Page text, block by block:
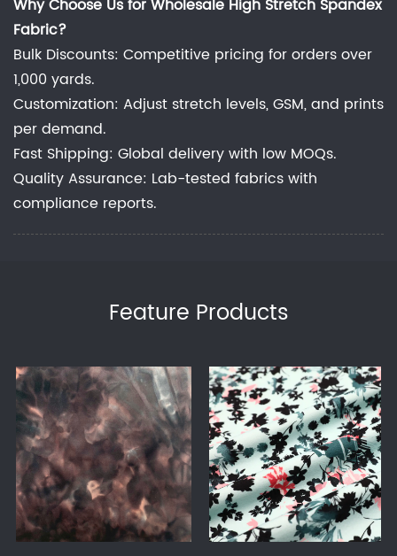
Why Choose Us for Wholesale High Stretch Spandex
Fabric?
Bulk Discounts: Competitive pricing for orders over
1,000 yards.
Customization: Adjust stretch levels, GSM, and prints
per demand.
Fast Shipping: Global delivery with low MOQs.
Quality Assurance: Lab-tested fabrics with
compliance reports.
Feature Products